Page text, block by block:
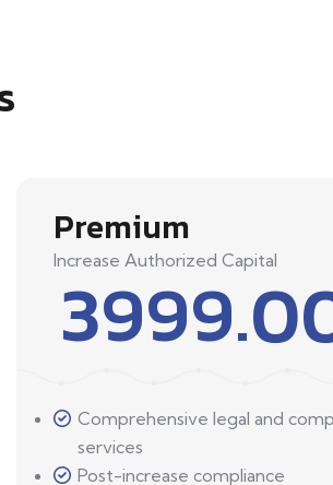
Premium
Increase Authorized Capital
Comprehensive legal and
services
Post-increase compliance